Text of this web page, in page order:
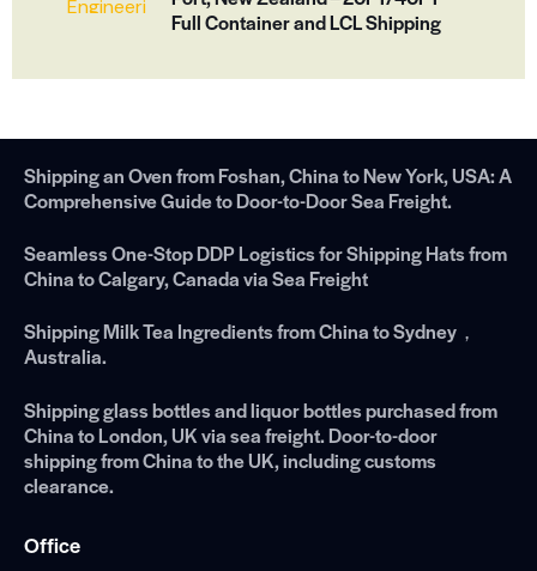
Full Container and LCL Shipping
Shipping an Oven from Foshan, China to New York, USA: A
Comprehensive Guide to Door-to-Door Sea Freight.
Seamless One-Stop DDP Logistics for Shipping Hats from
China to Calgary, Canada via Sea Freight
Shipping Milk Tea Ingredients from China to Sydney，
Australia.
Shipping glass bottles and liquor bottles purchased from
China to London, UK via sea freight. Door-to-door
shipping from China to the UK, including customs
clearance.
Office